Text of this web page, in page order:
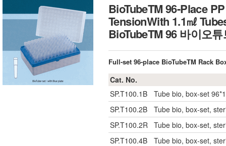
BioTubeTM 96-Place
TensionWith 1.1㎖
BioTubeTM 96 바이오
Full-set 96-place BioTubeTM Rack
Cat. No.
SP.T100.1B
Tube bio, box-set
SP.T100.2B
Tube bio, box-set,
SP.T100.2R Tube bio, box-set,
SP.T100.4B
Tube bio, box-set,